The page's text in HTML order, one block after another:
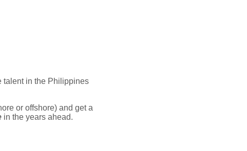
talent in the Philippines
or offshore) and get a
in the years ahead.